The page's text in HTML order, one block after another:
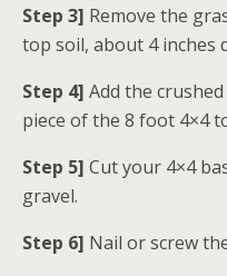
Step 3] Remove the
top soil, about 4 inches
Step 4] Add the
piece of the 8 foot 4×4
Step 5] Cut your 4×4
gravel.
Step 6] Nail or screw